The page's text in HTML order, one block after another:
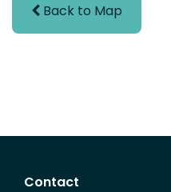
Back to Map
Contact